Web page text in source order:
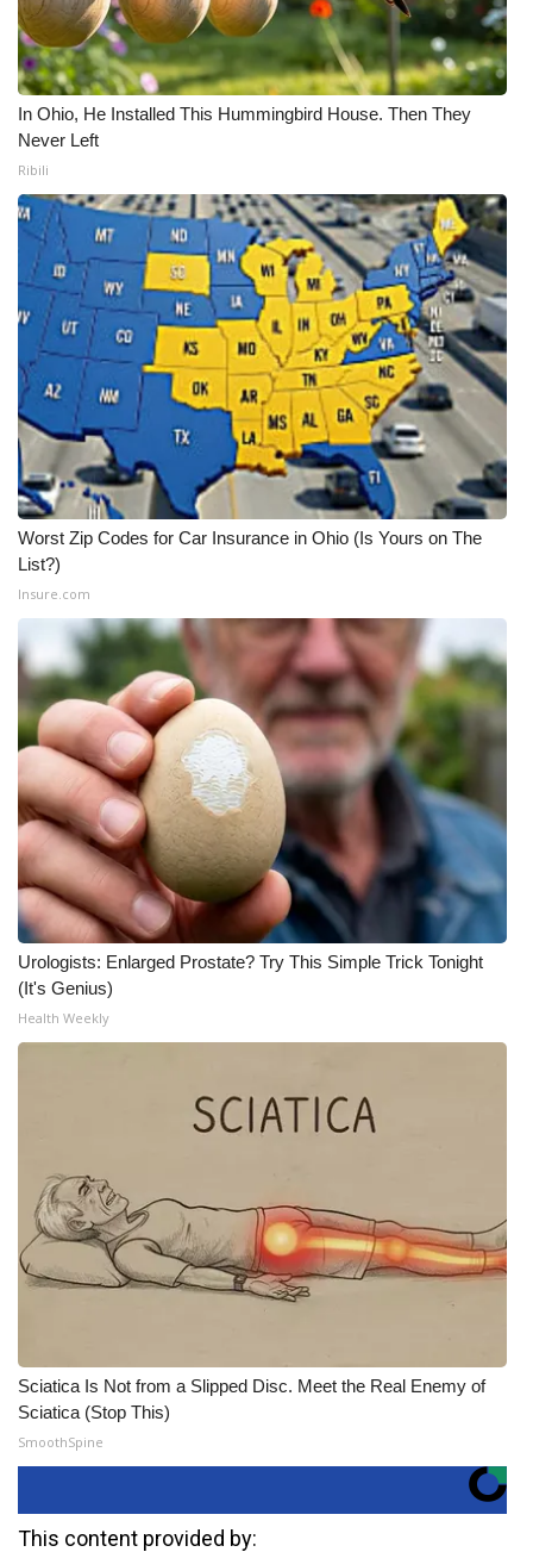
In Ohio, He Installed This Hummingbird House. Then They
Never Left
Ribili
Worst Zip Codes for Car Insurance in Ohio (Is Yours on The
List?)
Insure.com
Urologists: Enlarged Prostate? Try This Simple Trick Tonight
(It's Genius)
Health Weekly
Sciatica Is Not from a Slipped Disc. Meet the Real Enemy of
Sciatica (Stop This)
SmoothSpine
This content provided by: